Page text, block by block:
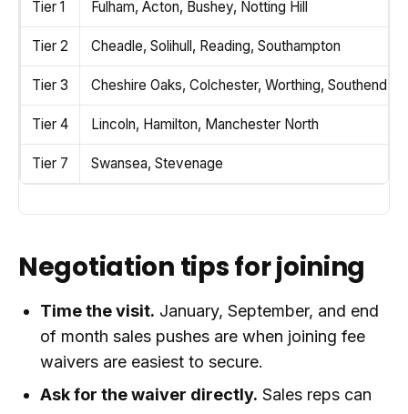
Tier 1 Fulham, Acton, Bushey, Notting Hill
Tier 2 Cheadle, Solihull, Reading, Southampton
Tier 3 Cheshire Oaks, Colchester, Worthing, Southend,
Tier 4 Lincoln, Hamilton, Manchester North
Tier 7 Swansea, Stevenage
Negotiation tips for joining
Time the visit. January, September, and end
of month sales pushes are when joining fee
waivers are easiest to secure.
Ask for the waiver directly. Sales reps can